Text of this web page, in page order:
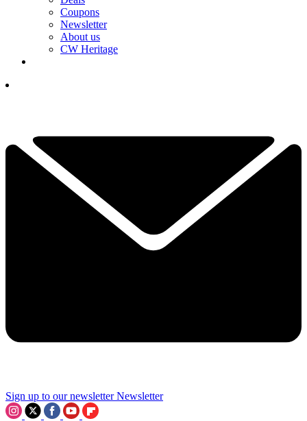
Coupons
Newsletter
About us
CW Heritage
Sign up to our newsletter Newsletter